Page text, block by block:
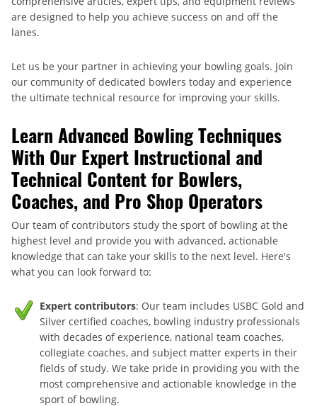
are designed to help you achieve success on and off the
lanes.
Let us be your partner in achieving your bowling goals. Join
our community of dedicated bowlers today and experience
the ultimate technical resource for improving your skills.
Learn Advanced Bowling Techniques
With Our Expert Instructional and
Technical Content for Bowlers,
Coaches, and Pro Shop Operators
Our team of contributors study the sport of bowling at the
highest level and provide you with advanced, actionable
knowledge that can take your skills to the next level. Here's
what you can look forward to:
Expert contributors: Our team includes USBC Gold and
Silver certified coaches, bowling industry professionals
with decades of experience, national team coaches,
collegiate coaches, and subject matter experts in their
fields of study. We take pride in providing you with the
most comprehensive and actionable knowledge in the
sport of bowling.